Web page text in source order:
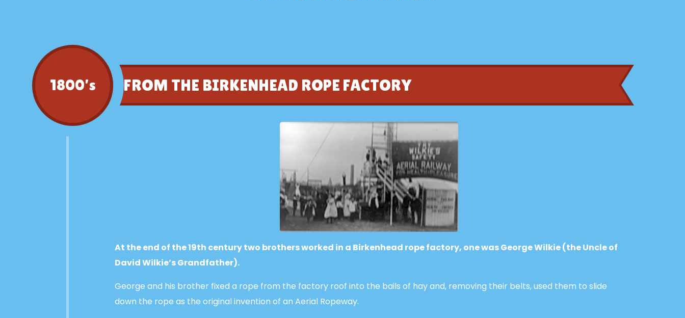
1800’s FROM THE BIRKENHEAD ROPE FACTORY
At the end of the 19th century two brothers worked in a Birkenhead rope factory, one was George Wilkie (the Uncle of
David Wilkie’s Grandfather).
George and his brother fixed a rope from the factory roof into the bails of hay and, removing their belts, used them to slide
down the rope as the original invention of an Aerial Ropeway.